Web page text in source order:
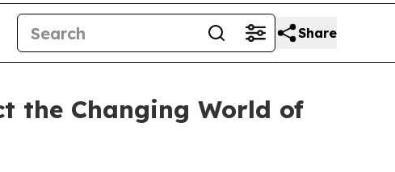
Share
the Changing World of